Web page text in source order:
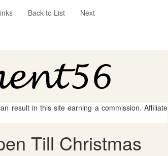
Back to List Next
result in this site earning a commission. Affiliate
Till Christmas